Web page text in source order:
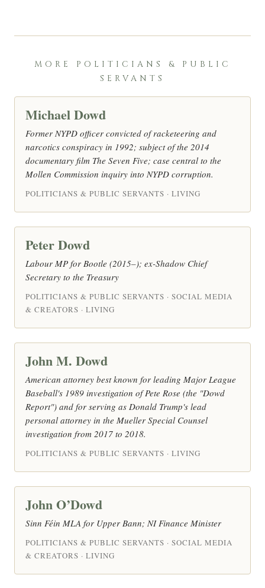
MORE POLITICIANS & PUBLIC
SERVANTS
Michael Dowd
Former NYPD officer convicted of racketeering and
narcotics conspiracy in 1992; subject of the 2014
documentary film The Seven Five; case central to the
Mollen Commission inquiry into NYPD corruption.
POLITICIANS & PUBLIC SERVANTS · LIVING
Peter Dowd
Labour MP for Bootle (2015–); ex-Shadow Chief
Secretary to the Treasury
POLITICIANS & PUBLIC SERVANTS · SOCIAL MEDIA
& CREATORS · LIVING
John M. Dowd
American attorney best known for leading Major League
Baseball's 1989 investigation of Pete Rose (the "Dowd
Report") and for serving as Donald Trump's lead
personal attorney in the Mueller Special Counsel
investigation from 2017 to 2018.
POLITICIANS & PUBLIC SERVANTS · LIVING
John O’Dowd
Sinn Féin MLA for Upper Bann; NI Finance Minister
POLITICIANS & PUBLIC SERVANTS · SOCIAL MEDIA
& CREATORS · LIVING